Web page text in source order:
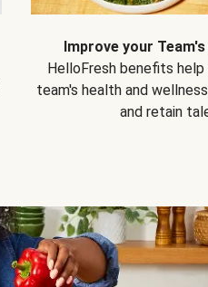
Improve your
HelloFresh benefits help
team's health and
and retain